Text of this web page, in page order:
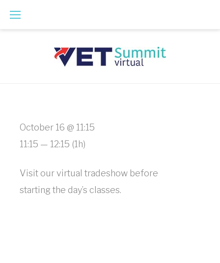
Virtual
Tradeshow
Floor
Hours
Visit our virtual tradeshow before
starting the day’s classes.
October 16 @ 11:15
11:15 — 12:15 (1h)